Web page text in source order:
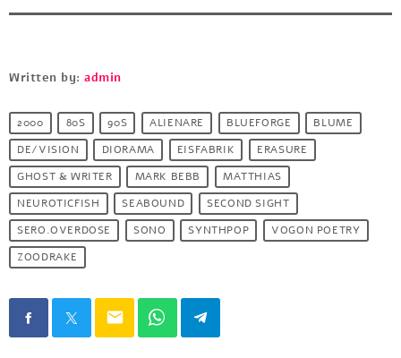
Written by:admin
2000 80S 90S ALIENARE BLUEFORGE
BLUME
DE/VISION
DIORAMA EISFABRIK
ERASURE
GHOST & WRITER
MARK BEBB
MATTHIAS
NEUROTICFISH
SEABOUND
SECOND SIGHT
SERO.OVERDOSE
SONO SYNTHPOP
VOGON POETRY
ZOODRAKE
email